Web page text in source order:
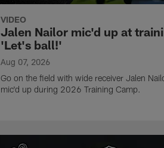
VIDEO
Jalen Nailor mic'd up at
'Let's ball!'
Aug 07, 2026
Go on the field with wide receiver Jalen
mic'd up during 2026 Training Camp.